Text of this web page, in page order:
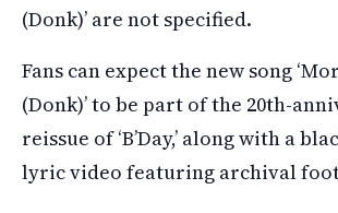
(Donk)’ are not specified.
Fans can expect the new song
(Donk)’ to be part of the 20th-
reissue of ‘B’Day,’ along with a
lyric video featuring archival